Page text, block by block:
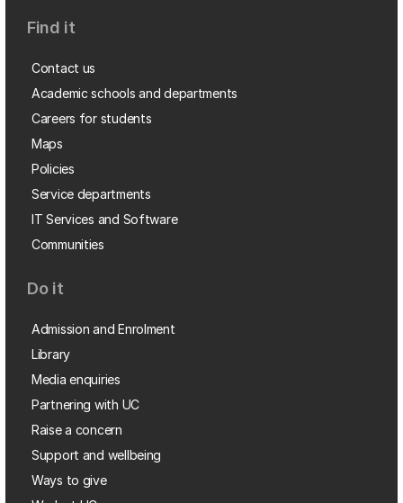
Find it
Contact us
Academic schools and departments
Careers for students
Maps
Policies
Service departments
IT Services and Software
Communities
Do it
Admission and Enrolment
Library
Media enquiries
Partnering with UC
Raise a concern
Support and wellbeing
Ways to give